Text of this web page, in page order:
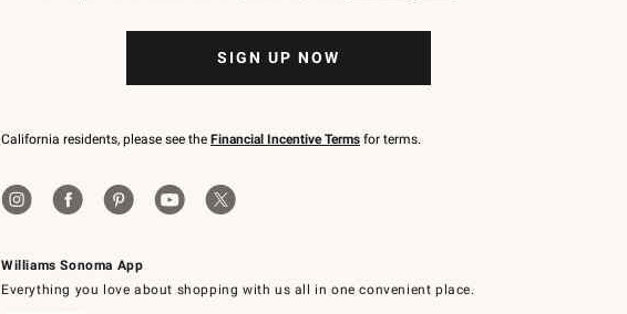
Williams Sonoma App
Everything you love about shopping with us all in one convenient place.
SIGN UP NOW
California residents, please see the Financial Incentive Terms for terms.